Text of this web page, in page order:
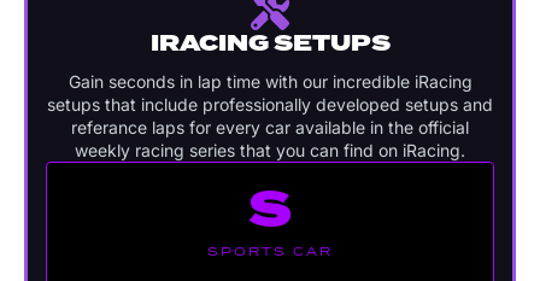
IRACING SETUPS
Gain seconds in lap time with our incredible iRacing
setups that include professionally developed setups and
referance laps for every car available in the official
weekly racing series that you can find on iRacing.
S
SPORTS CAR